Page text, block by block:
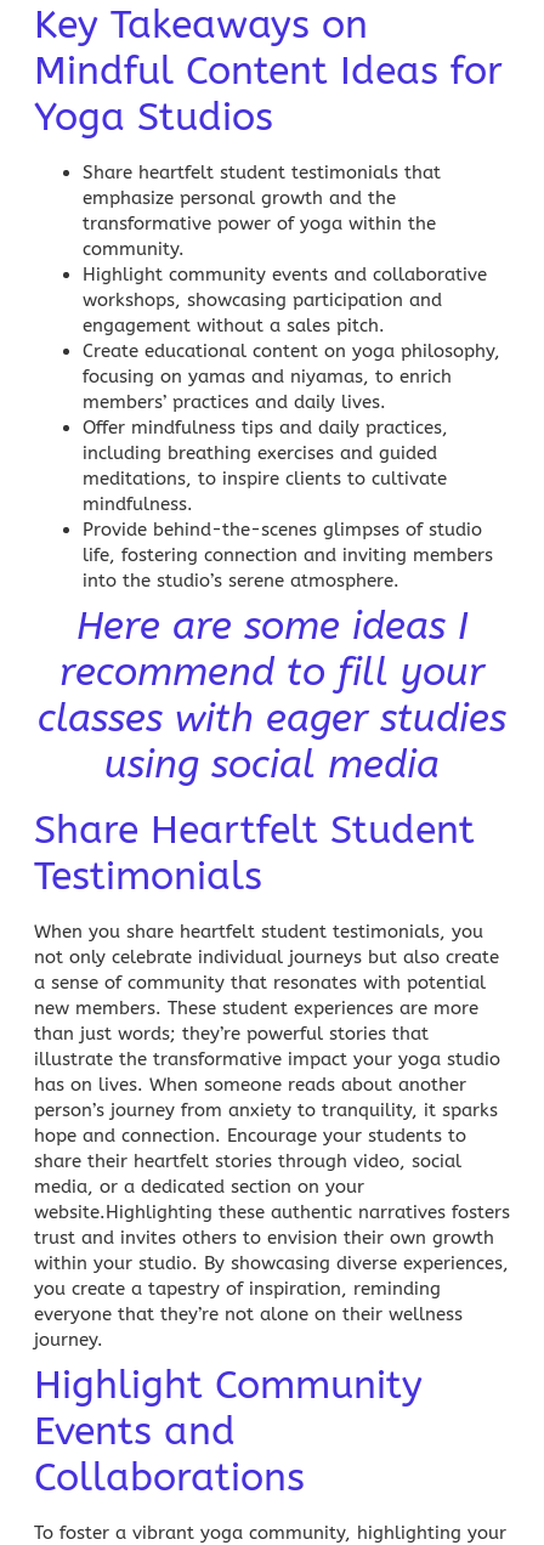
Key Takeaways on
Mindful Content Ideas for
Yoga Studios
Share heartfelt student testimonials that
emphasize personal growth and the
transformative power of yoga within the
community.
Highlight community events and collaborative
workshops, showcasing participation and
engagement without a sales pitch.
Create educational content on yoga philosophy,
focusing on yamas and niyamas, to enrich
members’ practices and daily lives.
Offer mindfulness tips and daily practices,
including breathing exercises and guided
meditations, to inspire clients to cultivate
mindfulness.
Provide behind-the-scenes glimpses of studio
life, fostering connection and inviting members
into the studio’s serene atmosphere.
Here are some ideas I
recommend to fill your
classes with eager studies
using social media
Share Heartfelt Student
Testimonials
When you share heartfelt student testimonials, you
not only celebrate individual journeys but also create
a sense of community that resonates with potential
new members. These student experiences are more
than just words; they’re powerful stories that
illustrate the transformative impact your yoga studio
has on lives. When someone reads about another
person’s journey from anxiety to tranquility, it sparks
hope and connection. Encourage your students to
share their heartfelt stories through video, social
media, or a dedicated section on your
website.Highlighting these authentic narratives fosters
trust and invites others to envision their own growth
within your studio. By showcasing diverse experiences,
you create a tapestry of inspiration, reminding
everyone that they’re not alone on their wellness
journey.
Highlight Community
Events and
Collaborations
To foster a vibrant yoga community, highlighting your